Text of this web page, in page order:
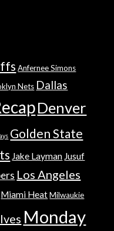
Anfernee Simons
Nets Dallas
Denver
Golden State
Jake Layman Jusuf
Los Angeles
Miami Heat Milwaukie
Monday